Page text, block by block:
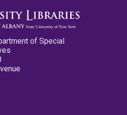
of Special